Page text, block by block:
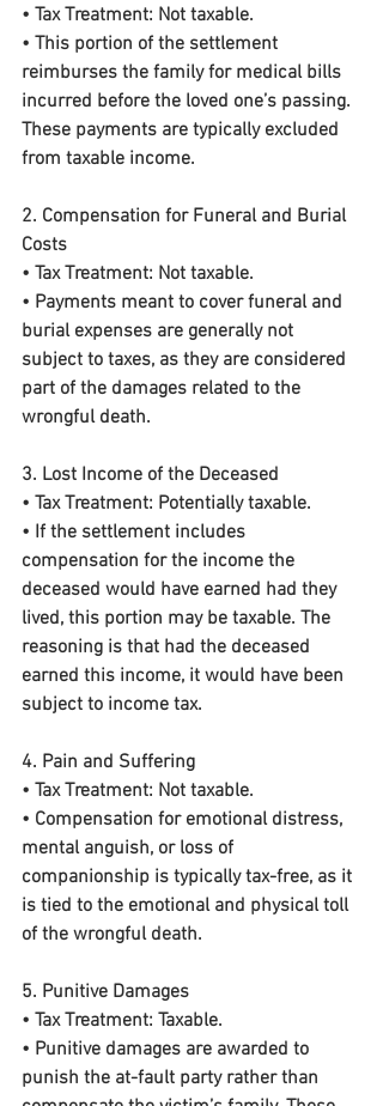
• Tax Treatment: Not taxable.
• This portion of the settlement
reimburses the family for medical bills
incurred before the loved one’s passing.
These payments are typically excluded
from taxable income.
2. Compensation for Funeral and Burial
Costs
• Tax Treatment: Not taxable.
• Payments meant to cover funeral and
burial expenses are generally not
subject to taxes, as they are considered
part of the damages related to the
wrongful death.
3. Lost Income of the Deceased
• Tax Treatment: Potentially taxable.
• If the settlement includes
compensation for the income the
deceased would have earned had they
lived, this portion may be taxable. The
reasoning is that had the deceased
earned this income, it would have been
subject to income tax.
4. Pain and Suffering
• Tax Treatment: Not taxable.
• Compensation for emotional distress,
mental anguish, or loss of
companionship is typically tax-free, as it
is tied to the emotional and physical toll
of the wrongful death.
5. Punitive Damages
• Tax Treatment: Taxable.
• Punitive damages are awarded to
punish the at-fault party rather than